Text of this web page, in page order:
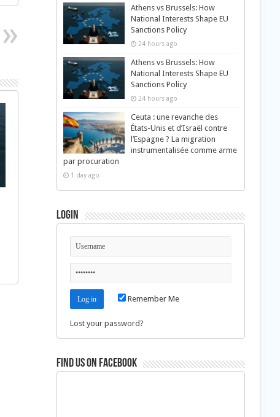
Athens vs Brussels: How
National Interests Shape EU
Sanctions Policy
24 hours ago
Athens vs Brussels: How
National Interests Shape EU
Sanctions Policy
24 hours ago
Ceuta : une revanche des
États-Unis et d’Israël contre
l’Espagne ? La migration
instrumentalisée comme arme
par procuration
1 day ago
Login
Remember Me
Lost your password?
Find us on Facebook